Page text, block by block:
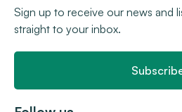
Sign up to receive our news and
straight to your inbox.